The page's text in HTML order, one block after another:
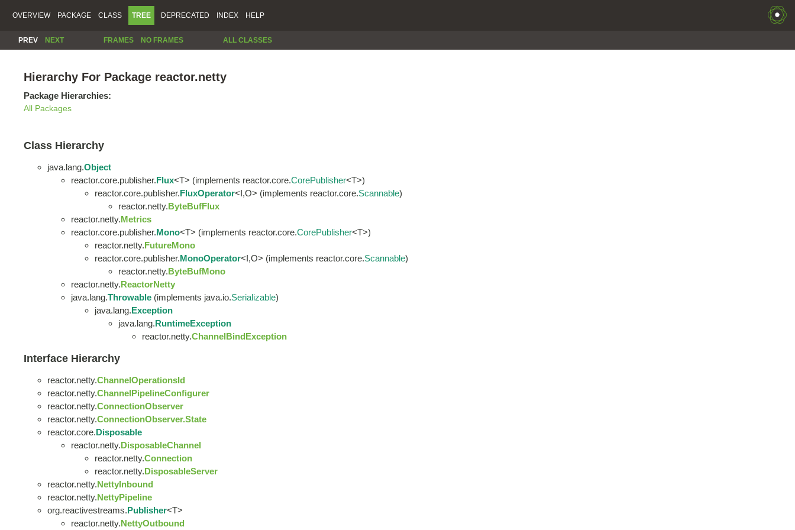
OVERVIEW PACKAGE CLASS TREE DEPRECATED INDEX HELP
PREV NEXT FRAMES NO FRAMES ALL CLASSES
Hierarchy For Package reactor.netty
Package Hierarchies:
All Packages
Class Hierarchy
java.lang.Object
reactor.core.publisher.Flux<T> (implements reactor.core.CorePublisher<T>)
reactor.core.publisher.FluxOperator<I,O> (implements reactor.core.Scannable)
reactor.netty.ByteBufFlux
reactor.netty.Metrics
reactor.core.publisher.Mono<T> (implements reactor.core.CorePublisher<T>)
reactor.netty.FutureMono
reactor.core.publisher.MonoOperator<I,O> (implements reactor.core.Scannable)
reactor.netty.ByteBufMono
reactor.netty.ReactorNetty
java.lang.Throwable (implements java.io.Serializable)
java.lang.Exception
java.lang.RuntimeException
reactor.netty.ChannelBindException
Interface Hierarchy
reactor.netty.ChannelOperationsId
reactor.netty.ChannelPipelineConfigurer
reactor.netty.ConnectionObserver
reactor.netty.ConnectionObserver.State
reactor.core.Disposable
reactor.netty.DisposableChannel
reactor.netty.Connection
reactor.netty.DisposableServer
reactor.netty.NettyInbound
reactor.netty.NettyPipeline
org.reactivestreams.Publisher<T>
reactor.netty.NettyOutbound